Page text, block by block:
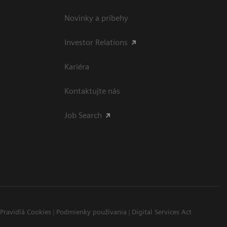
Novinky a príbehy
Investor Relations
Kariéra
Kontaktujte nás
Job Search
Pravidlá Cookies Podmienky používania Digital Services Act